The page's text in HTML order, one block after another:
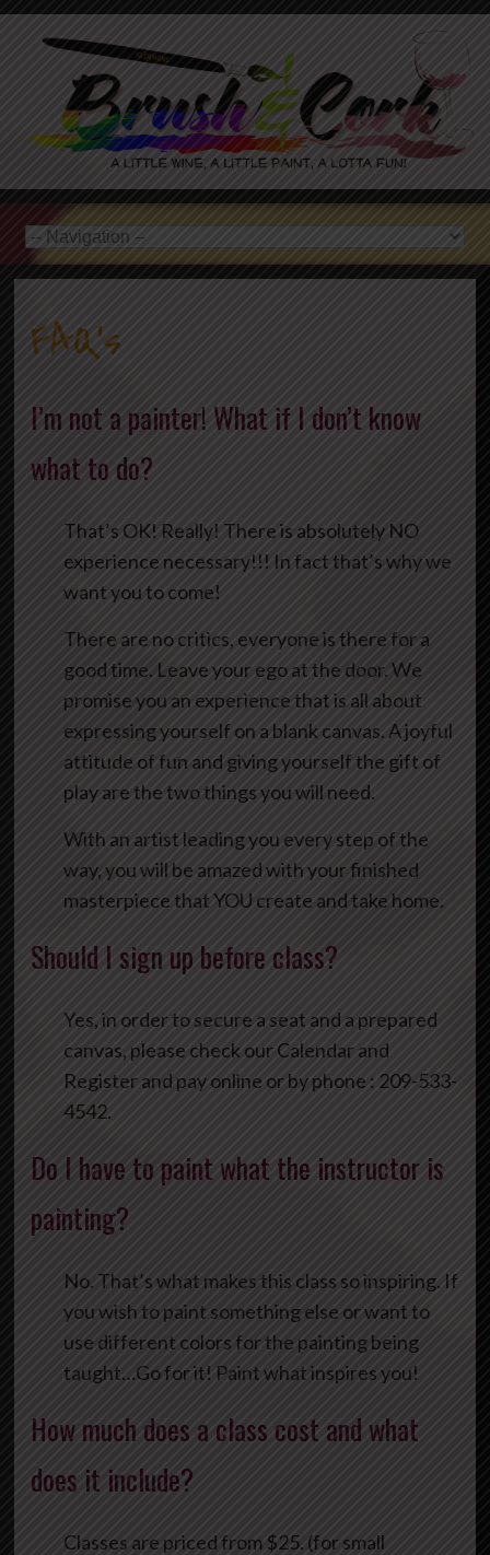
FAQ’s
I’m not a painter! What if I don’t know
what to do?
That’s OK! Really! There is absolutely NO
experience necessary!!! In fact that’s why we
want you to come!
There are no critics, everyone is there for a
good time. Leave your ego at the door. We
promise you an experience that is all about
expressing yourself on a blank canvas. A joyful
attitude of fun and giving yourself the gift of
play are the two things you will need.
With an artist leading you every step of the
way, you will be amazed with your finished
masterpiece that YOU create and take home.
Should I sign up before class?
Yes, in order to secure a seat and a prepared
canvas, please check our Calendar and
Register and pay online or by phone : 209-533-
4542.
Do I have to paint what the instructor is
painting?
No. That’s what makes this class so inspiring. If
you wish to paint something else or want to
use different colors for the painting being
taught…Go for it! Paint what inspires you!
How much does a class cost and what
does it include?
Classes are priced from $25. (for small